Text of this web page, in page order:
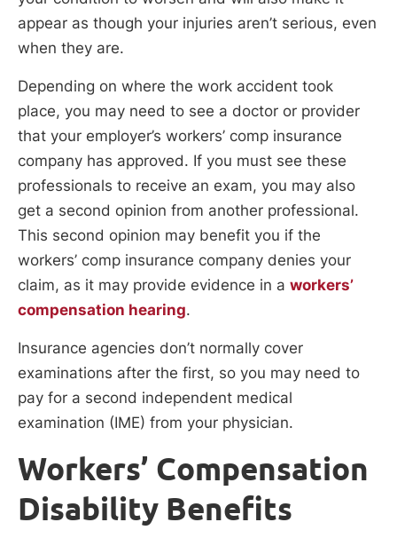
appear as though your injuries aren’t serious, even
when they are.
Depending on where the work accident took
place, you may need to see a doctor or provider
that your employer’s workers’ comp insurance
company has approved. If you must see these
professionals to receive an exam, you may also
get a second opinion from another professional.
This second opinion may benefit you if the
workers’ comp insurance company denies your
claim, as it may provide evidence in a workers’
compensation hearing.
Insurance agencies don’t normally cover
examinations after the first, so you may need to
pay for a second independent medical
examination (IME) from your physician.
Workers’ Compensation
Disability Benefits